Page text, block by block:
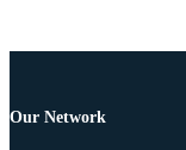
Our Network